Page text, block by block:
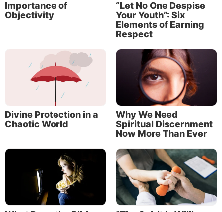
About the Author
Jeremy Lallier
Jeremy Lallier is a full-time writer working at
the Life, Hope & Truth offices in McKinney,
Importance of
Objectivity
“Let No One Despise
Your Youth”: Six
Elements of Earning
Respect
Divine Protection in a
Chaotic World
Why We Need
Spiritual Discernment
Now More Than Ever